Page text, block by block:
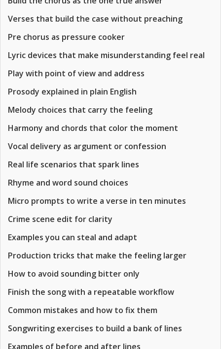
Verses that build the case without preaching
Pre chorus as pressure cooker
Lyric devices that make misunderstanding feel real
Play with point of view and address
Prosody explained in plain English
Melody choices that carry the feeling
Harmony and chords that color the moment
Vocal delivery as argument or confession
Real life scenarios that spark lines
Rhyme and word sound choices
Micro prompts to write a verse in ten minutes
Crime scene edit for clarity
Examples you can steal and adapt
Production tricks that make the feeling larger
How to avoid sounding bitter only
Finish the song with a repeatable workflow
Common mistakes and how to fix them
Songwriting exercises to build a bank of lines
Examples of before and after lines